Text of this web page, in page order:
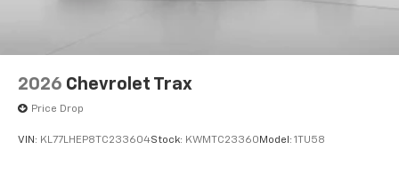
2026 Chevrolet Trax
Price Drop
VIN: KL77LHEP8TC233604Stock: KWMTC23360 Model: 1TU58